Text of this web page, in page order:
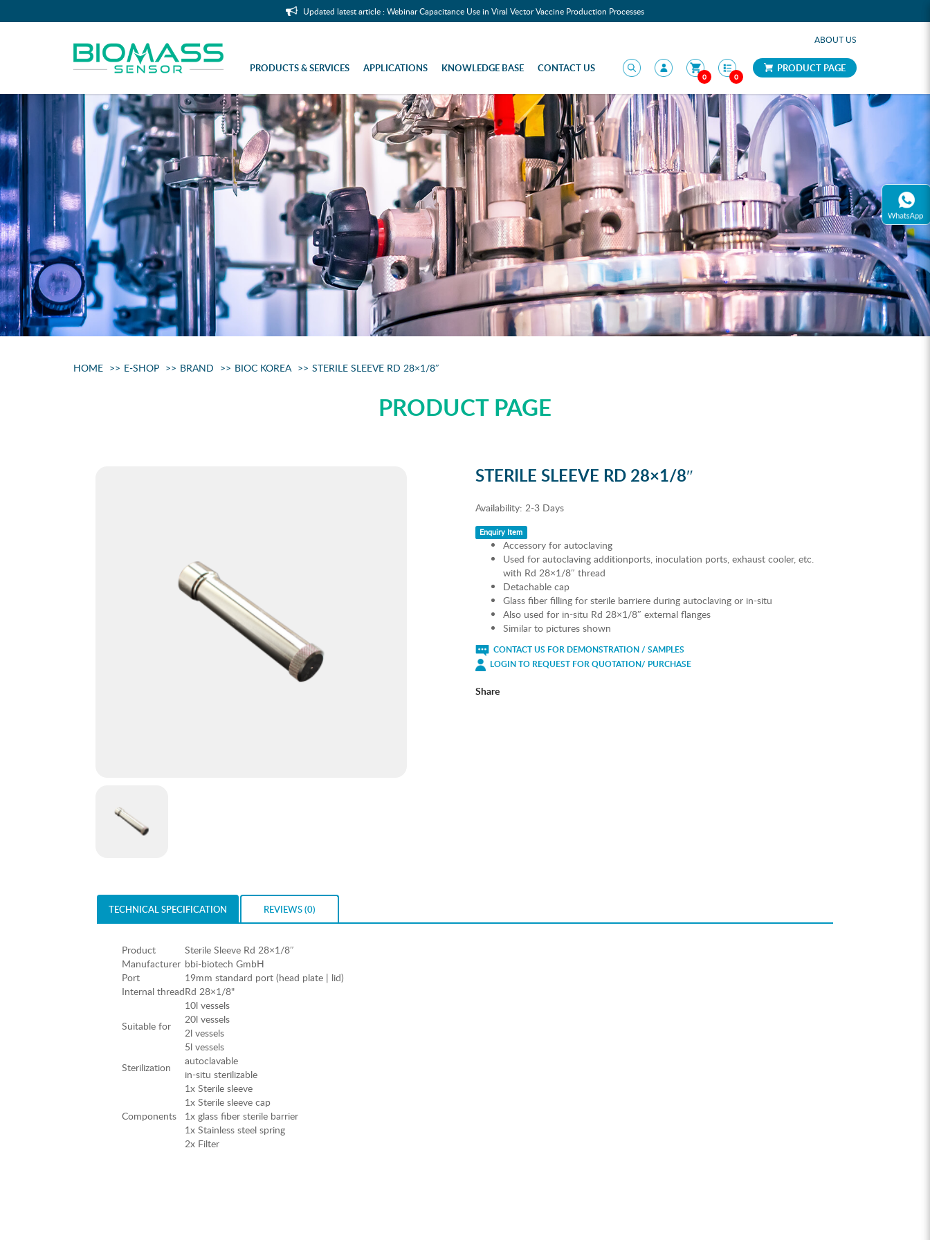
Sterile Sleeve Rd 28×1/8″
Updated latest article : Webinar Capacitance Use in Viral Vector Vaccine Production Processes
ABOUT US
0 0
PRODUCT PAGE
PRODUCTS & SERVICES APPLICATIONS KNOWLEDGE BASE CONTACT US
HOME E-SHOP BRAND BIOC KOREA STERILE SLEEVE RD 28×1/8″
PRODUCT PAGE
STERILE SLEEVE RD 28×1/8″
Availability: 2-3 Days
Enquiry Item
Accessory for autoclaving
Used for autoclaving additionports, inoculation ports, exhaust cooler, etc.
with Rd 28×1/8″ thread
Detachable cap
Glass fiber filling for sterile barriere during autoclaving or in-situ
Also used for in-situ Rd 28×1/8″ external flanges
Similar to pictures shown
CONTACT US FOR DEMONSTRATION / SAMPLES
LOGIN TO REQUEST FOR QUOTATION/ PURCHASE
Share
TECHNICAL SPECIFICATION REVIEWS (0)
Product
Sterile Sleeve Rd 28×1/8″
Manufacturer bbi-biotech GmbH
Port
19mm standard port (head plate | lid)
Internal threadRd 28×1/8"
Suitable for
10l vessels
20l vessels
2l vessels
5l vessels
Sterilization
autoclavable
in-situ sterilizable
Components
1x Sterile sleeve
1x Sterile sleeve cap
1x glass fiber sterile barrier
1x Stainless steel spring
2x Filter